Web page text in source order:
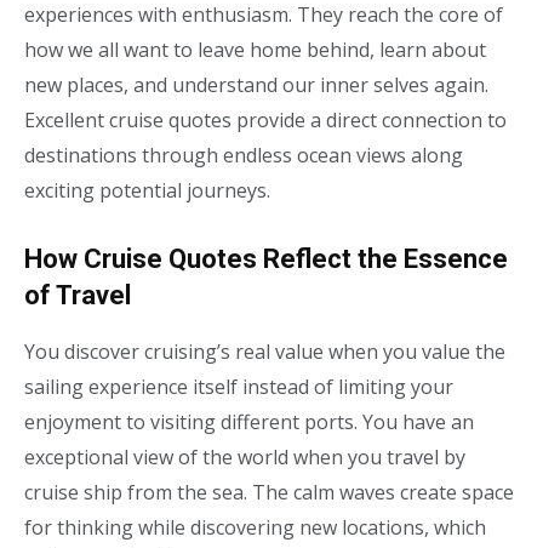
experiences with enthusiasm. They reach the core of
how we all want to leave home behind, learn about
new places, and understand our inner selves again.
Excellent cruise quotes provide a direct connection to
destinations through endless ocean views along
exciting potential journeys.
How Cruise Quotes Reflect the Essence
of Travel
You discover cruising’s real value when you value the
sailing experience itself instead of limiting your
enjoyment to visiting different ports. You have an
exceptional view of the world when you travel by
cruise ship from the sea. The calm waves create space
for thinking while discovering new locations, which